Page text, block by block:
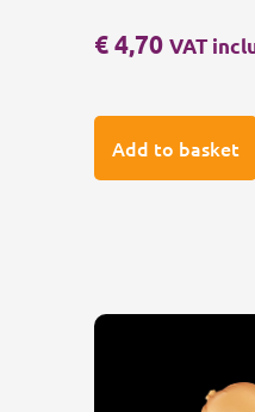
€4,70 VAT
Add to basket